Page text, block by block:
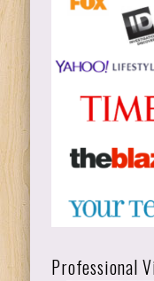
Professional